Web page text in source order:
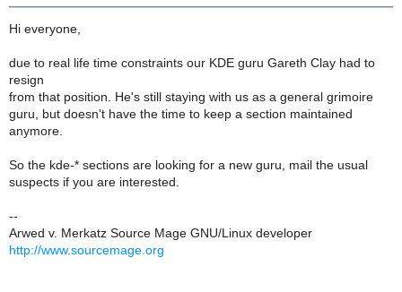
Hi everyone,
due to real life time constraints our KDE guru Gareth Clay had to
resign
from that position. He's still staying with us as a general grimoire
guru, but doesn't have the time to keep a section maintained
anymore.
So the kde-* sections are looking for a new guru, mail the usual
suspects if you are interested.
--
Arwed v. Merkatz Source Mage GNU/Linux developer
http://www.sourcemage.org